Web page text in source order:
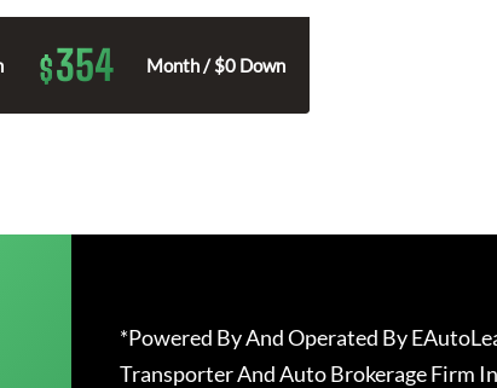
$354 Month / $0 Down
*Powered By And Operated By
Transporter And Auto Brokerage Firm